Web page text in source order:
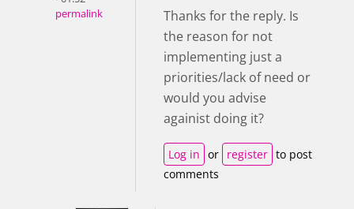
permalink
Thanks for the reply. Is
the reason for not
implementing just a
priorities/lack of need or
would you advise
againist doing it?
Log in or register to post
comments